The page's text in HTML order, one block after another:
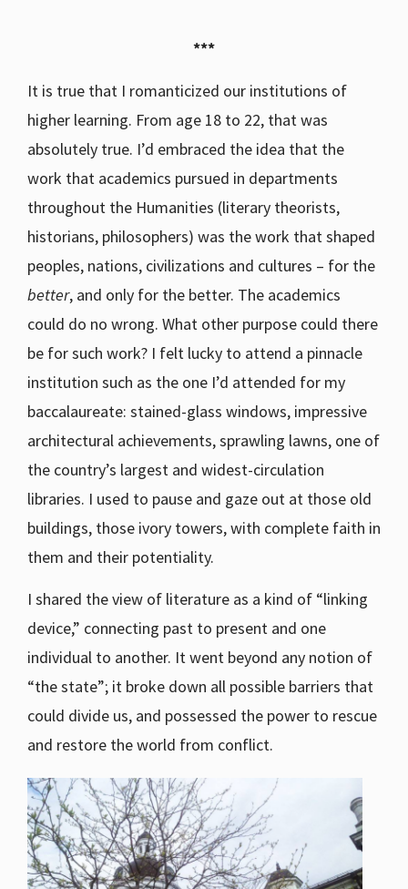
***
It is true that I romanticized our institutions of
higher learning. From age 18 to 22, that was
absolutely true. I’d embraced the idea that the
work that academics pursued in departments
throughout the Humanities (literary theorists,
historians, philosophers) was the work that shaped
peoples, nations, civilizations and cultures – for the
better, and only for the better. The academics
could do no wrong. What other purpose could there
be for such work? I felt lucky to attend a pinnacle
institution such as the one I’d attended for my
baccalaureate: stained-glass windows, impressive
architectural achievements, sprawling lawns, one of
the country’s largest and widest-circulation
libraries. I used to pause and gaze out at those old
buildings, those ivory towers, with complete faith in
them and their potentiality.
I shared the view of literature as a kind of “linking
device,” connecting past to present and one
individual to another. It went beyond any notion of
“the state”; it broke down all possible barriers that
could divide us, and possessed the power to rescue
and restore the world from conflict.